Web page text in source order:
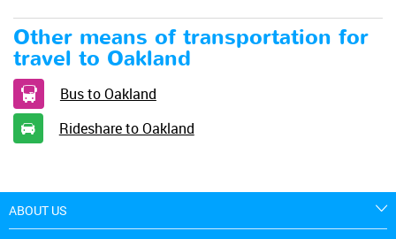
Other means of transportation for
travel to Oakland
Bus to Oakland
Rideshare to Oakland
ABOUT US